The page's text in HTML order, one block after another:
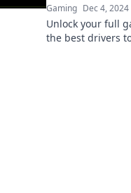
Gaming Dec 4, 2024
Unlock your full
the best drivers